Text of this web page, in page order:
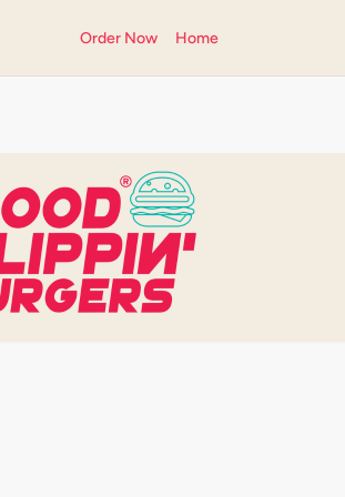
Order Now Home